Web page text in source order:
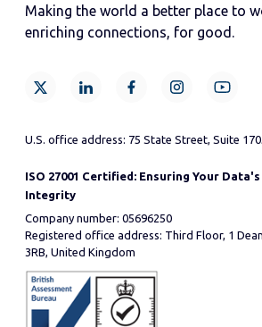
Making the world a better place to
enriching connections, for good.
U.S. office address: 75 State Street, Suite
ISO 27001 Certified: Ensuring Your
Integrity
Company number: 05696250
Registered office address: Third Floor, 1
3RB, United Kingdom